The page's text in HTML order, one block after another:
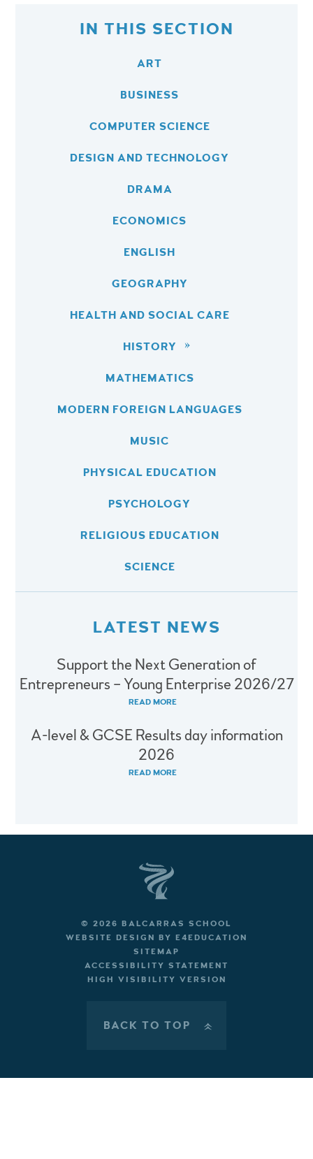
IN THIS SECTION
ART
BUSINESS
COMPUTER SCIENCE
DESIGN AND TECHNOLOGY
DRAMA
ECONOMICS
ENGLISH
GEOGRAPHY
HEALTH AND SOCIAL CARE
HISTORY
MATHEMATICS
MODERN FOREIGN LANGUAGES
MUSIC
PHYSICAL EDUCATION
PSYCHOLOGY
RELIGIOUS EDUCATION
SCIENCE
LATEST NEWS
Support the Next Generation of
Entrepreneurs – Young Enterprise 2026/27
READ MORE
A-level & GCSE Results day information
2026
READ MORE
© 2026 BALCARRAS SCHOOL
WEBSITE DESIGN BY E4EDUCATION
SITEMAP
ACCESSIBILITY STATEMENT
HIGH VISIBILITY VERSION
BACK TO TOP »